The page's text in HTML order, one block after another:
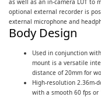
optional external recorder is
external microphone and
Body Design
Used in conjunction
mount is a versatile
distance of 20mm for
High-resolution 2.36m-
with a smooth 60 fps or